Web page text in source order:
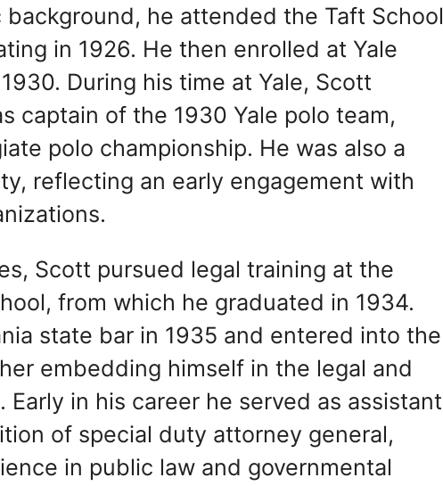
he attended the Taft School
in 1926. He then enrolled at Yale
During his time at Yale, Scott
captain of the 1930 Yale polo team,
polo championship. He was also a
reflecting an early engagement with
Scott pursued legal training at the
from which he graduated in 1934.
state bar in 1935 and entered into the
embedding himself in the legal and
in his career he served as assistant
of special duty attorney general,
in public law and governmental